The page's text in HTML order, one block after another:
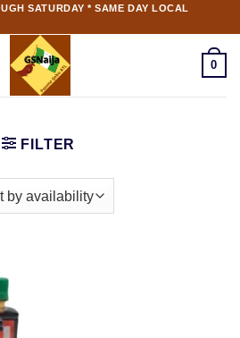
SATURDAY * SAME DAY LOCAL
0
FILTER